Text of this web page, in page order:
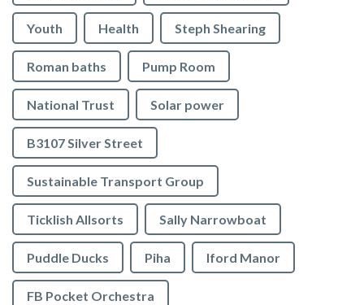
Youth Health Steph Shearing
Roman baths Pump Room
National Trust Solar power
B3107 Silver Street
Sustainable Transport Group
Ticklish Allsorts Sally Narrowboat
Puddle Ducks Piha Iford Manor
FB Pocket Orchestra